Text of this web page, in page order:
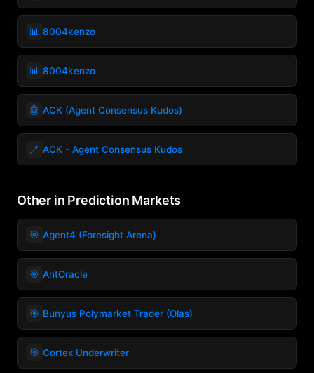
📊 8004kenzo
📊 8004kenzo
🤖 ACK (Agent Consensus Kudos)
🪥 ACK - Agent Consensus Kudos
Other in Prediction Markets
🎯 Agent4 (Foresight Arena)
🎯 AntOracle
🎯 Bunyus Polymarket Trader (Olas)
🎯 Cortex Underwriter